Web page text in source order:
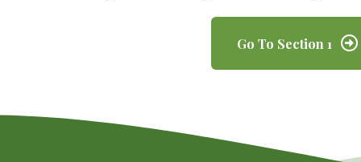
Go To Section 1